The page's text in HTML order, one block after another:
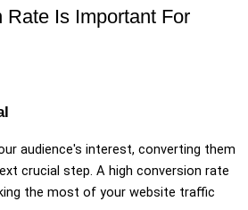
Is Important For
audience's interest, converting them
crucial step. A high conversion rate
the most of your website traffic